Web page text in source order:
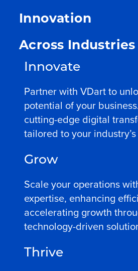
Innovation
Across Industries
Innovate
Partner with VDart to
potential of your
cutting-edge digital
tailored to your
Grow
Scale your operations
expertise, enhancing
accelerating growth
technology-driven
Thrive